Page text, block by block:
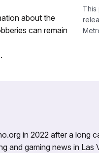
This
about the
can remain
in 2022 after a long
and gaming news in Las